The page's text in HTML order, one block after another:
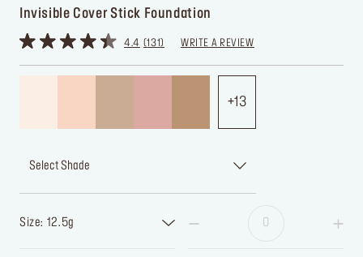
Invisible Cover Stick Foundation
4.4 131 WRITE A REVIEW
13
Select Shade
Size: 12.5g